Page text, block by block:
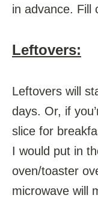
in advance. Fill
Leftovers:
Leftovers will
days. Or, if
slice for
I would put in
oven/toaster
microwave will